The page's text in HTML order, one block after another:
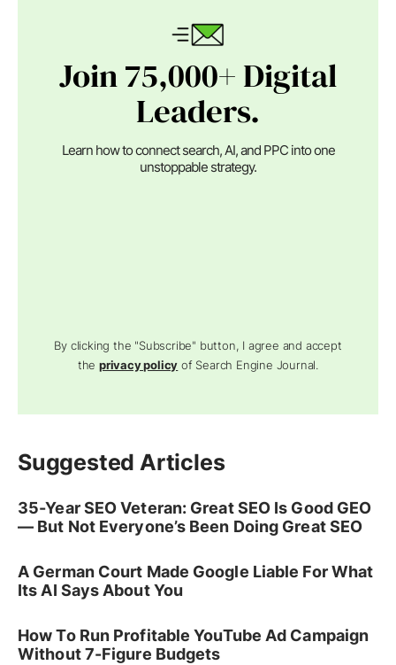
Join 75,000+ Digital
Leaders.
Learn how to connect search, AI, and PPC into one
unstoppable strategy.
By clicking the "Subscribe" button, I agree and accept
theprivacy policy of Search Engine Journal.
Suggested Articles
35-Year SEO Veteran: Great SEO Is Good GEO
— But Not Everyone’s Been Doing Great SEO
A German Court Made Google Liable For What
Its AI Says About You
How To Run Profitable YouTube Ad Campaign
Without 7-Figure Budgets